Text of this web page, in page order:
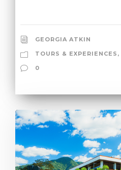
GEORGIA ATKIN
TOURS & EXPERIENCES ,
0